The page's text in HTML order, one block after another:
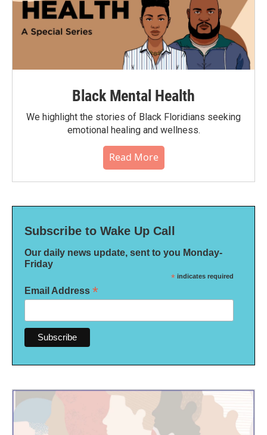
Black Mental Health
We highlight the stories of Black Floridians seeking
emotional healing and wellness.
Read More
Subscribe to Wake Up Call
Our daily news update, sent to you Monday-
Friday
* indicates required
Email Address *